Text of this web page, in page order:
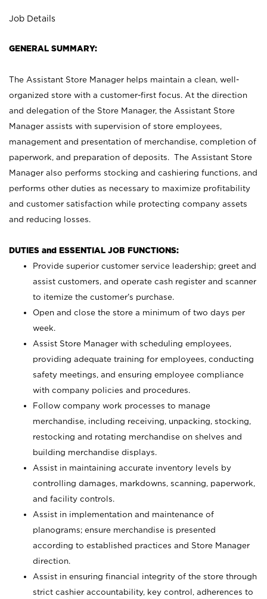
Job Details
GENERAL SUMMARY:
The Assistant Store Manager helps maintain a clean, well-
organized store with a customer-first focus. At the direction
and delegation of the Store Manager, the Assistant Store
Manager assists with supervision of store employees,
management and presentation of merchandise, completion of
paperwork, and preparation of deposits. The Assistant Store
Manager also performs stocking and cashiering functions, and
performs other duties as necessary to maximize profitability
and customer satisfaction while protecting company assets
and reducing losses.
DUTIES and ESSENTIAL JOB FUNCTIONS:
Provide superior customer service leadership; greet and
assist customers, and operate cash register and scanner
to itemize the customer’s purchase.
Open and close the store a minimum of two days per
week.
Assist Store Manager with scheduling employees,
providing adequate training for employees, conducting
safety meetings, and ensuring employee compliance
with company policies and procedures.
Follow company work processes to manage
merchandise, including receiving, unpacking, stocking,
restocking and rotating merchandise on shelves and
building merchandise displays.
Assist in maintaining accurate inventory levels by
controlling damages, markdowns, scanning, paperwork,
and facility controls.
Assist in implementation and maintenance of
planograms; ensure merchandise is presented
according to established practices and Store Manager
direction.
Assist in ensuring financial integrity of the store through
strict cashier accountability, key control, adherences to